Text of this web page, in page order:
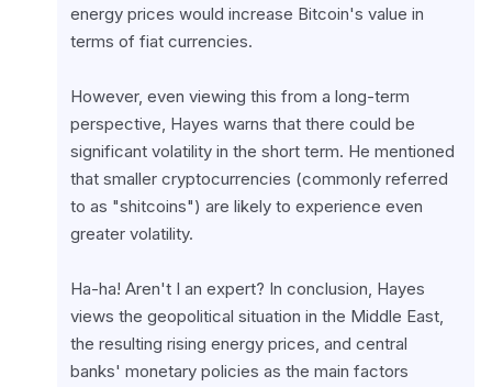
energy prices would increase Bitcoin's value in
terms of fiat currencies.
However, even viewing this from a long-term
perspective, Hayes warns that there could be
significant volatility in the short term. He mentioned
that smaller cryptocurrencies (commonly referred
to as "shitcoins") are likely to experience even
greater volatility.
Ha-ha! Aren't I an expert? In conclusion, Hayes
views the geopolitical situation in the Middle East,
the resulting rising energy prices, and central
banks' monetary policies as the main factors